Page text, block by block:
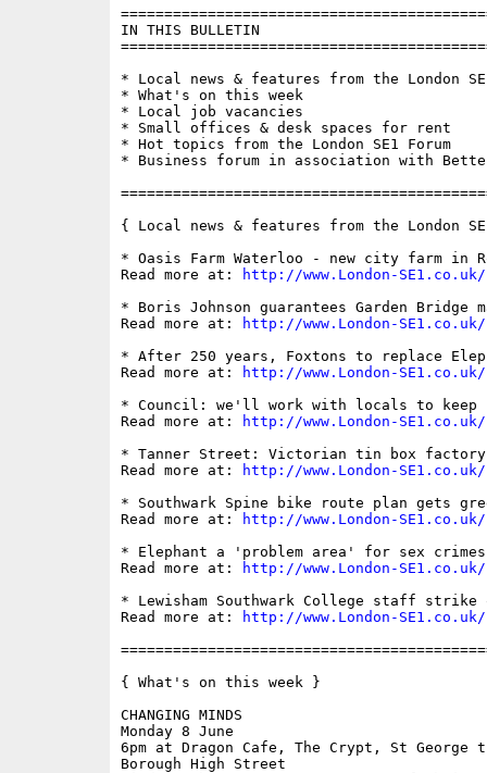
IN THIS BULLETIN
* Local news & features from the London
* What's on this week
* Local job vacancies
* Small offices & desk spaces for rent
* Hot topics from the London SE1 Forum
* Business forum in association with
{ Local news & features from the London
* Oasis Farm Waterloo - new city farm in
Read more at:
http://www.London-
* Boris Johnson guarantees Garden Bridge
Read more at:
http://www.London-
* After 250 years, Foxtons to replace
Read more at:
http://www.London-
* Council: we'll work with locals to keep
Read more at:
http://www.London-
* Tanner Street: Victorian tin box factory
Read more at:
http://www.London-
* Southwark Spine bike route plan gets
Read more at:
http://www.London-
* Elephant a 'problem area' for sex
Read more at:
http://www.London-
* Lewisham Southwark College staff
Read more at:
http://www.London-
{ What's on this week }
CHANGING MINDS
Monday 8 June
6pm at Dragon Cafe, The Crypt, St George
Borough High Street